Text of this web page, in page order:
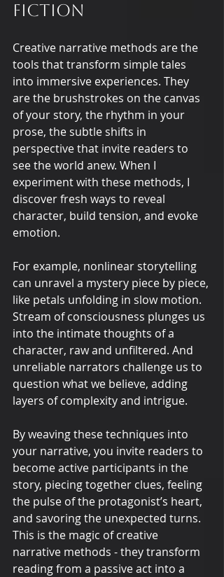
Fiction
Creative narrative methods are the
tools that transform simple tales
into immersive experiences. They
are the brushstrokes on the canvas
of your story, the rhythm in your
prose, the subtle shifts in
perspective that invite readers to
see the world anew. When I
experiment with these methods, I
discover fresh ways to reveal
character, build tension, and evoke
emotion.
For example, nonlinear storytelling
can unravel a mystery piece by piece,
like petals unfolding in slow motion.
Stream of consciousness plunges us
into the intimate thoughts of a
character, raw and unfiltered. And
unreliable narrators challenge us to
question what we believe, adding
layers of complexity and intrigue.
By weaving these techniques into
your narrative, you invite readers to
become active participants in the
story, piecing together clues, feeling
the pulse of the protagonist’s heart,
and savoring the unexpected turns.
This is the magic of creative
narrative methods - they transform
reading from a passive act into a